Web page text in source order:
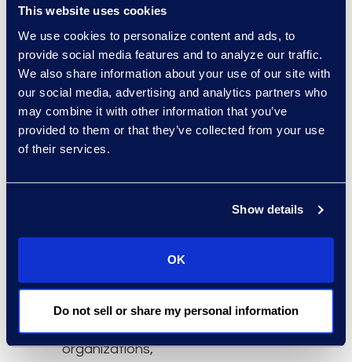
This website uses cookies
We use cookies to personalize content and ads, to
provide social media features and to analyze our traffic.
We also share information about your use of our site with
our social media, advertising and analytics partners who
may combine it with other information that you’ve
provided to them or that they’ve collected from your use
of their services.
Show details
OK
Do not sell or share my personal information
technology officer at DTI.
The International
Organization for
Standardization (ISO)
sets the standards by
which organizations
ensure their materials,
products, processes and
of national standards
institutes from 163
countries working in
partnership with
organizations,